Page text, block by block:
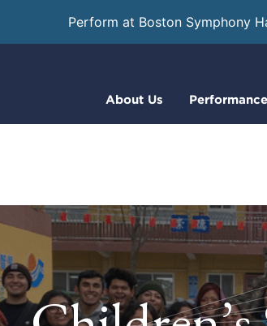
Perform at Boston Symphony
About Us